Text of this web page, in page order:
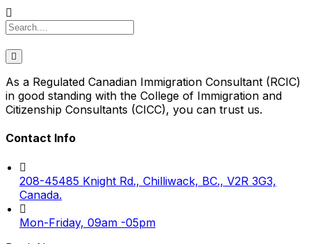
As a Regulated Canadian Immigration Consultant (RCIC)
in good standing with the College of Immigration and
Citizenship Consultants (CICC), you can trust us.
Contact Info
208-45485 Knight Rd., Chilliwack, BC., V2R 3G3,
Canada.
Mon-Friday, 09am -05pm